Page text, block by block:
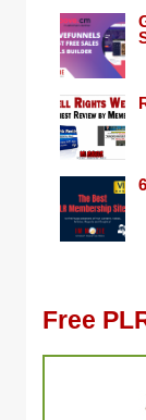
Free